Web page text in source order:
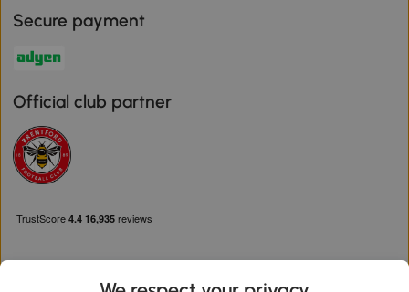
Secure payment
Official club partner